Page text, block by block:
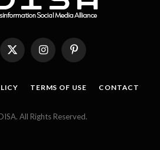
X
(Twitter)
InstagramPinterest
TERMS OF USE CONTACT
All Rights Reserved.